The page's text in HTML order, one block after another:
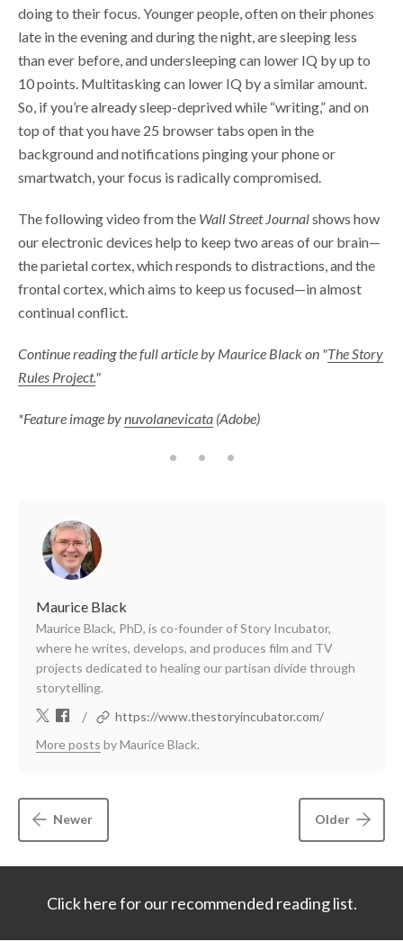
doing to their focus. Younger people, often on their phones
late in the evening and during the night, are sleeping less
than ever before, and undersleeping can lower IQ by up to
10 points. Multitasking can lower IQ by a similar amount.
So, if you’re already sleep-deprived while “writing,” and on
top of that you have 25 browser tabs open in the
background and notifications pinging your phone or
smartwatch, your focus is radically compromised.
The following video from the Wall Street Journalshows how
our electronic devices help to keep two areas of our brain—
the parietal cortex, which responds to distractions, and the
frontal cortex, which aims to keep us focused—in almost
continual conflict.
Continue reading the full article by Maurice Black on "The Story
Rules Project."
*Feature image bynuvolanevicata (Adobe)
Maurice Black
Maurice Black, PhD, is co-founder of Story Incubator,
where he writes, develops, and produces film and TV
projects dedicated to healing our partisan divide through
storytelling.
/
https://www.thestoryincubator.com/
More posts by Maurice Black.
Newer Older
Click here for our recommended reading list.